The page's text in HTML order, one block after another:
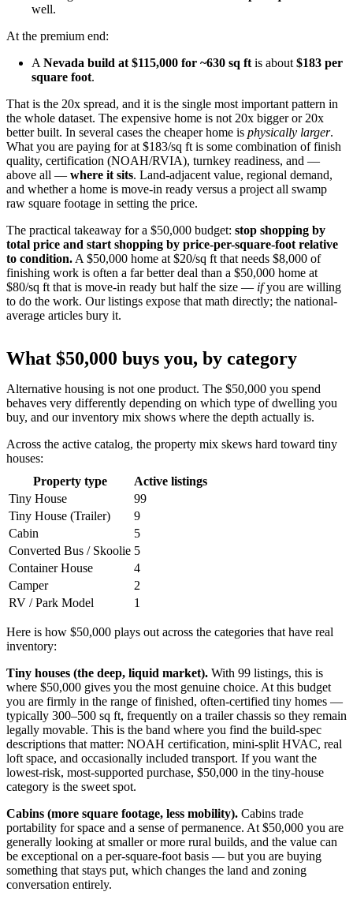
well.
At the premium end:
A Nevada build at $115,000 for ~630 sq ft is about $183 per
square foot.
That is the 20x spread, and it is the single most important pattern in
the whole dataset. The expensive home is not 20x bigger or 20x
better built. In several cases the cheaper home is physically larger.
What you are paying for at $183/sq ft is some combination of finish
quality, certification (NOAH/RVIA), turnkey readiness, and —
above all — where it sits. Land-adjacent value, regional demand,
and whether a home is move-in ready versus a project all swamp
raw square footage in setting the price.
The practical takeaway for a $50,000 budget: stop shopping by
total price and start shopping by price-per-square-foot relative
to condition. A $50,000 home at $20/sq ft that needs $8,000 of
finishing work is often a far better deal than a $50,000 home at
$80/sq ft that is move-in ready but half the size — ifyou are willing
to do the work. Our listings expose that math directly; the national-
average articles bury it.
What $50,000 buys you, by category
Alternative housing is not one product. The $50,000 you spend
behaves very differently depending on which type of dwelling you
buy, and our inventory mix shows where the depth actually is.
Across the active catalog, the property mix skews hard toward tiny
houses:
Property type
Active listings
Tiny House
99
Tiny House (Trailer)
9
Cabin
5
Converted Bus / Skoolie 5
Container House
4
Camper
2
RV / Park Model
1
Here is how $50,000 plays out across the categories that have real
inventory:
Tiny houses (the deep, liquid market). With 99 listings, this is
where $50,000 gives you the most genuine choice. At this budget
you are firmly in the range of finished, often-certified tiny homes —
typically 300–500 sq ft, frequently on a trailer chassis so they remain
legally movable. This is the band where you find the build-spec
descriptions that matter: NOAH certification, mini-split HVAC, real
loft space, and occasionally included transport. If you want the
lowest-risk, most-supported purchase, $50,000 in the tiny-house
category is the sweet spot.
Cabins (more square footage, less mobility). Cabins trade
portability for space and a sense of permanence. At $50,000 you are
generally looking at smaller or more rural builds, and the value can
be exceptional on a per-square-foot basis — but you are buying
something that stays put, which changes the land and zoning
conversation entirely.